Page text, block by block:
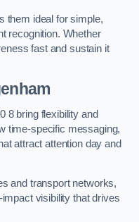
them ideal for simple,
recognition. Whether
fast and sustain it
8 bring flexibility and
time-specific messaging,
attract attention day and
and transport networks,
visibility that drives